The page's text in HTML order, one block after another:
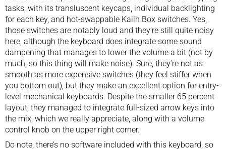
tasks, with its transluscent keycaps, individual backlighting
for each key, and hot-swappable Kailh Box switches. Yes,
those switches are notably loud and they’re still quite noisy
here, although the keyboard does integrate some sound
dampening that manages to lower the volume a bit (not by
much, so this thing will make noise). Sure, they’re not as
smooth as more expensive switches (they feel stiffer when
you bottom out), but they make an excellent option for entry-
level mechanical keyboards. Despite the smaller 65 percent
layout, they managed to integrate full-sized arrow keys into
the mix, which we really appreciate, along with a volume
control knob on the upper right corner.
Do note, there’s no software included with this keyboard, so